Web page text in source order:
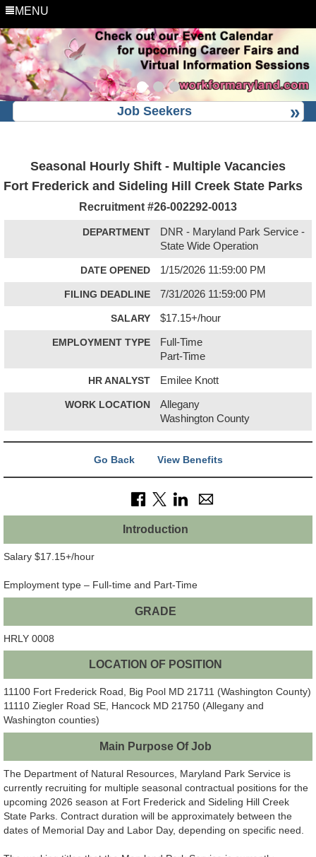
MENU
Job Seekers
Seasonal Hourly Shift - Multiple Vacancies
Fort Frederick and Sideling Hill Creek State Parks
Recruitment #26-002292-0013
DEPARTMENT
DNR - Maryland Park Service -
State Wide Operation
DATE OPENED 1/15/2026 11:59:00 PM
FILING DEADLINE 7/31/2026 11:59:00 PM
SALARY $17.15+/hour
EMPLOYMENT TYPE
Full-Time
Part-Time
HR ANALYST Emilee Knott
WORK LOCATION
Allegany
Washington County
Go Back View Benefits
Introduction
Salary $17.15+/hour
Employment type – Full-time and Part-Time
GRADE
HRLY 0008
LOCATION OF POSITION
11100 Fort Frederick Road, Big Pool MD 21711 (Washington County)
11110 Ziegler Road SE, Hancock MD 21750 (Allegany and
Washington counties)
Main Purpose Of Job
The Department of Natural Resources, Maryland Park Service is
currently recruiting for multiple seasonal contractual positions for the
upcoming 2026 season at Fort Frederick and Sideling Hill Creek
State Parks. Contract duration will be approximately between the
dates of Memorial Day and Labor Day, depending on specific need.